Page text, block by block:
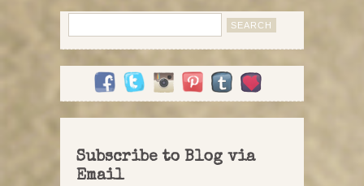
for:
Subscribe to Blog via
Email